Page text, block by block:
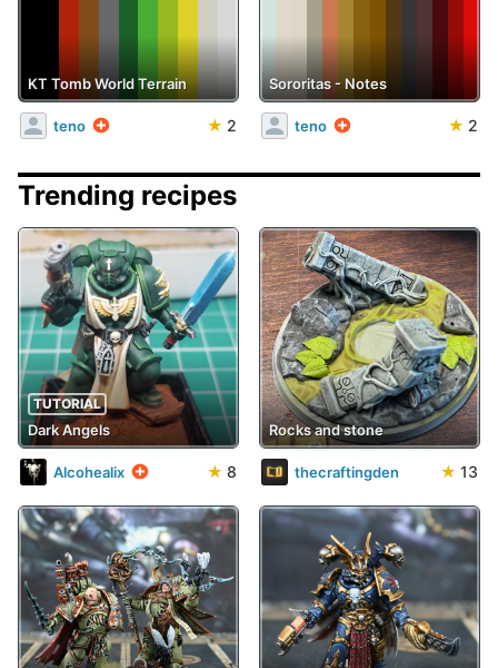
KT Tomb World Terrain
teno ★ 2
Sororitas - Notes
teno ★ 2
Trending recipes
TUTORIAL
Dark Angels
Alcohealix ★ 8
Rocks and stone
thecraftingden ★ 13